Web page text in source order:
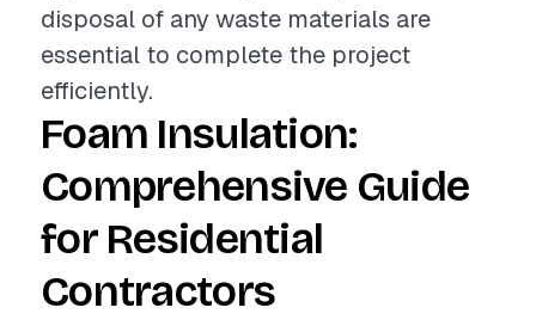
disposal of any waste materials are
essential to complete the project
efficiently.
Foam Insulation:
Comprehensive Guide
for Residential
Contractors